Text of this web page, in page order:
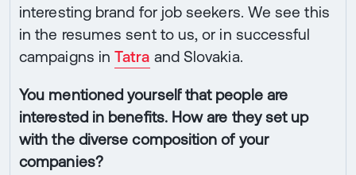
interesting brand for job seekers. We see this
in the resumes sent to us, or in successful
campaigns inTatra and Slovakia.
You mentioned yourself that people are
interested in benefits. How are they set up
with the diverse composition of your
companies?